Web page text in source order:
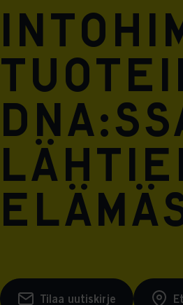
Tilaa uutiskirje